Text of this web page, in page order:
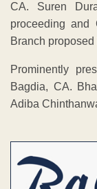
CA. Suren
proceeding
Branch
Prominently
Bagdia, CA.
Adiba